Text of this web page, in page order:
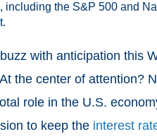
including the S&P 500 and
with anticipation this
the center of attention?
role in the U.S.
to keep the interest